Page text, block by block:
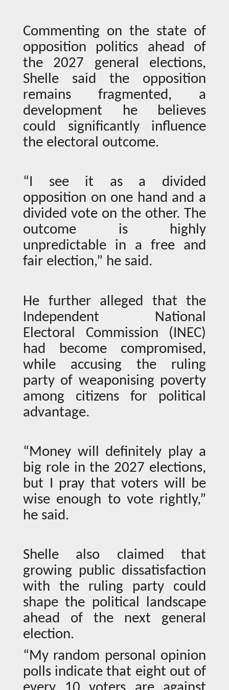
Commenting on the state of
opposition politics ahead of
the 2027 general elections,
Shelle said the opposition
remains fragmented, a
development he believes
could significantly influence
the electoral outcome.
“I see it as a divided
opposition on one hand and a
divided vote on the other. The
outcome is highly
unpredictable in a free and
fair election,” he said.
He further alleged that the
Independent National
Electoral Commission (INEC)
had become compromised,
while accusing the ruling
party of weaponising poverty
among citizens for political
advantage.
“Money will definitely play a
big role in the 2027 elections,
but I pray that voters will be
wise enough to vote rightly,”
he said.
Shelle also claimed that
growing public dissatisfaction
with the ruling party could
shape the political landscape
ahead of the next general
election.
“My random personal opinion
polls indicate that eight out of